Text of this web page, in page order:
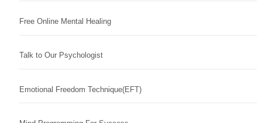
Free Online Mental Healing
Talk to Our Psychologist
Emotional Freedom Technique(EFT)